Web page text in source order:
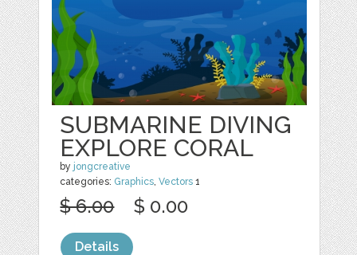
SUBMARINE DIVING
EXPLORE CORAL
by jongcreative
categories: Graphics ,Vectors 1
$ 6.00 $ 0.00
Details